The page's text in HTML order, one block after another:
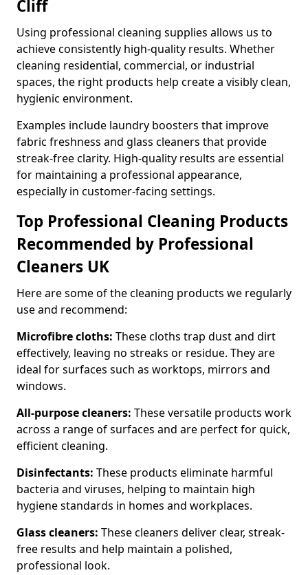
Cliff
Using professional cleaning supplies allows us to
achieve consistently high-quality results. Whether
cleaning residential, commercial, or industrial
spaces, the right products help create a visibly clean,
hygienic environment.
Examples include laundry boosters that improve
fabric freshness and glass cleaners that provide
streak-free clarity. High-quality results are essential
for maintaining a professional appearance,
especially in customer-facing settings.
Top Professional Cleaning Products
Recommended by Professional
Cleaners UK
Here are some of the cleaning products we regularly
use and recommend:
Microfibre cloths: These cloths trap dust and dirt
effectively, leaving no streaks or residue. They are
ideal for surfaces such as worktops, mirrors and
windows.
All-purpose cleaners: These versatile products work
across a range of surfaces and are perfect for quick,
efficient cleaning.
Disinfectants: These products eliminate harmful
bacteria and viruses, helping to maintain high
hygiene standards in homes and workplaces.
Glass cleaners: These cleaners deliver clear, streak-
free results and help maintain a polished,
professional look.